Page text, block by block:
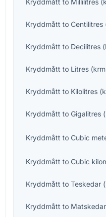
Kryddmått to Millilitres (
Kryddmått toCentilitres
Kryddmått to Decilitres (
Kryddmått to Litres (krm
Kryddmått to Kilolitres (
Kryddmått toGigalitres (
Kryddmått toCubic
Kryddmått toCubic
Kryddmått toTeskedar (
Kryddmått to Matskedar